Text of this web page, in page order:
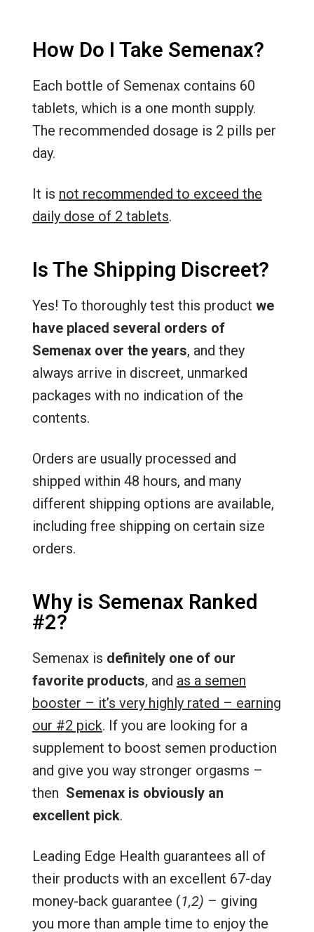
How Do I Take Semenax?
Each bottle of Semenax contains 60
tablets, which is a one month supply.
The recommended dosage is 2 pills per
day.
It is not recommended to exceed the
daily dose of 2 tablets.
Is The Shipping Discreet?
Yes! To thoroughly test this product we
have placed several orders of
Semenax over the years, and they
always arrive in discreet, unmarked
packages with no indication of the
contents.
Orders are usually processed and
shipped within 48 hours, and many
different shipping options are available,
including free shipping on certain size
orders.
Why is Semenax Ranked
#2?
Semenax is definitely one of our
favorite products, and as a semen
booster – it’s very highly rated – earning
our #2 pick. If you are looking for a
supplement to boost semen production
and give you way stronger orgasms –
then Semenax is obviously an
excellent pick.
Leading Edge Health guarantees all of
their products with an excellent 67-day
money-back guarantee (1,2) – giving
you more than ample time to enjoy the